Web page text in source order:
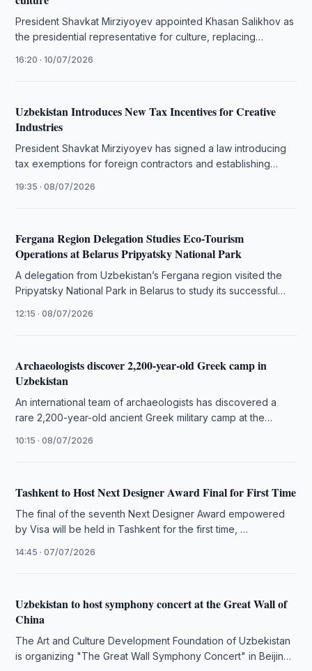
President Shavkat Mirziyoyev appointed Khasan Salikhov as
the presidential representative for culture, replacing
16:20 · 10/07/2026
Uzbekistan Introduces New Tax Incentives for Creative
Industries
President Shavkat Mirziyoyev has signed a law introducing
tax exemptions for foreign contractors and establishing
19:35 · 08/07/2026
Fergana Region Delegation Studies Eco-Tourism
Operations at Belarus Pripyatsky National Park
A delegation from Uzbekistan’s Fergana region visited the
Pripyatsky National Park in Belarus to study its successful
12:15 · 08/07/2026
Archaeologists discover 2,200-year-old Greek camp in
Uzbekistan
An international team of archaeologists has discovered a
rare 2,200-year-old ancient Greek military camp at the
10:15 · 08/07/2026
Tashkent to Host Next Designer Award Final for First Time
The final of the seventh Next Designer Award empowered
by Visa will be held in Tashkent for the first time, …
14:45 · 07/07/2026
Uzbekistan to host symphony concert at the Great Wall of
China
The Art and Culture Development Foundation of Uzbekistan
is organizing "The Great Wall Symphony Concert" in Beijing,